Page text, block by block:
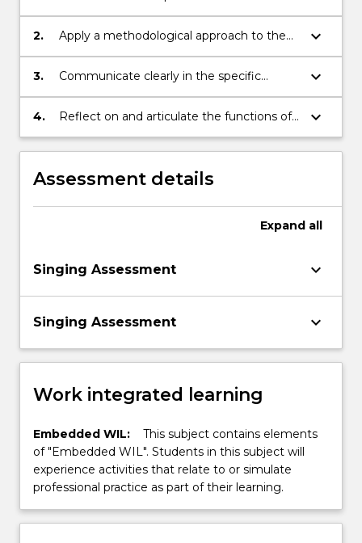
necessary to be a singer
2.
Apply a methodological approach to the
development of singing skills
keyboard_arrow_down
3.
Communicate clearly in the specific
technical language of vocal and singing
skills
keyboard_arrow_down
4.
Reflect on and articulate the functions of
singing in relation to development of
creative practice
keyboard_arrow_down
Assessment details
Expand all
Singing Assessment keyboard_arrow_down
Singing Assessment keyboard_arrow_down
Work integrated learning
Embedded WIL:
This subject contains elements
of "Embedded WIL". Students in this subject will
experience activities that relate to or simulate
professional practice as part of their learning.